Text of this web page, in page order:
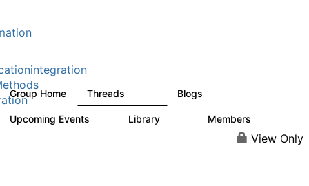
Group Home Threads Blogs
Upcoming Events Library Members
View Only